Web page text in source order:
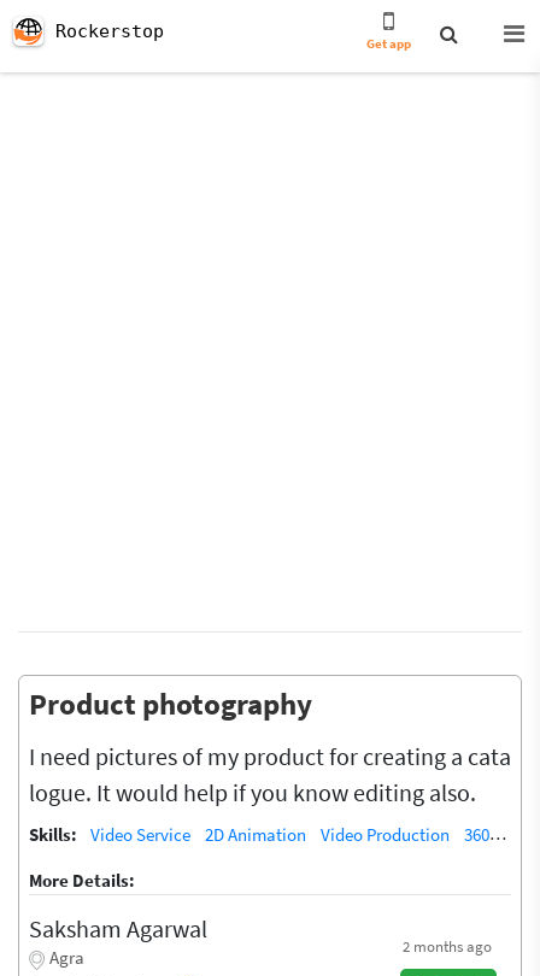
Rockerstop
Get app
Product photography
I need pictures of my product for creating a cata
logue. It would help if you know editing also.
Skills: Video Service 2D Animation Video Production
360-degree video
More Details:
Saksham Agarwal
Agra
2 months ago